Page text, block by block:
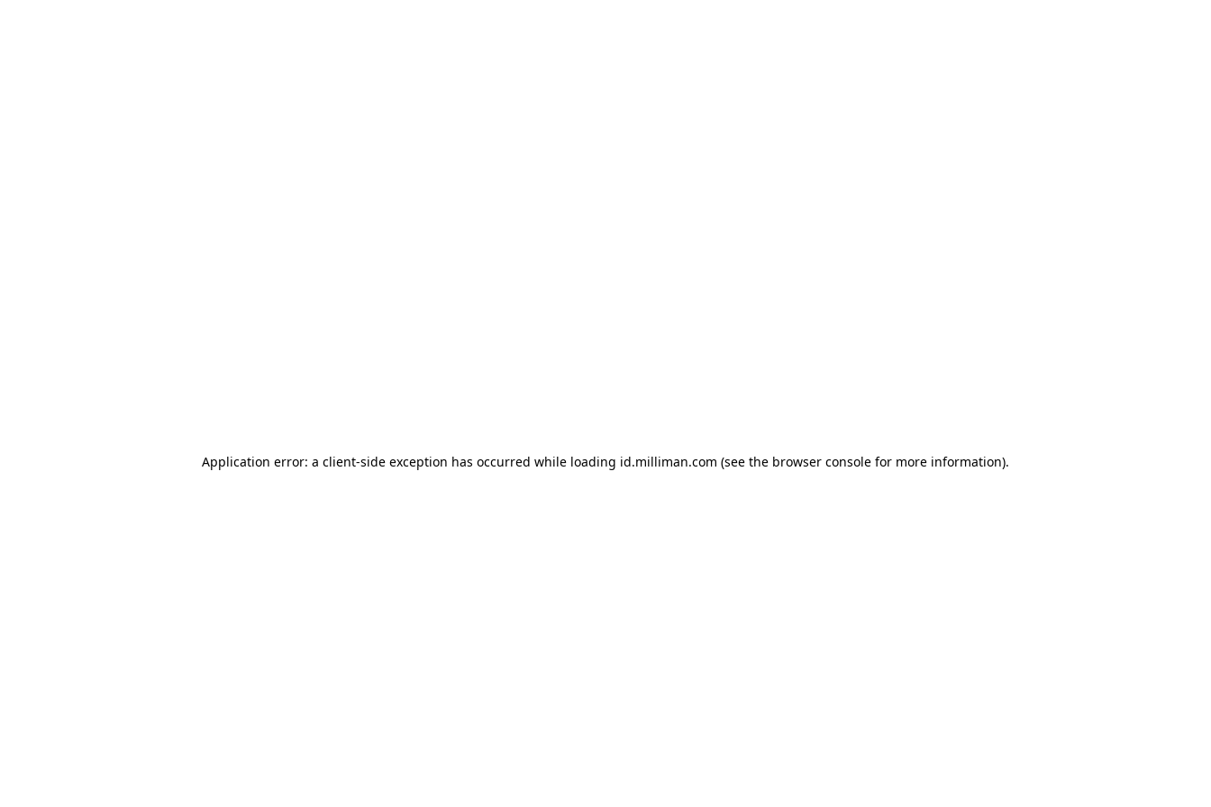
Application error: a client-side exception has occurred while loading id.milliman.com (see the browser console for more information).